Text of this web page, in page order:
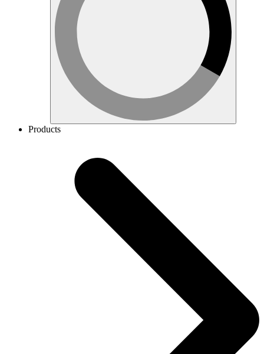
Products